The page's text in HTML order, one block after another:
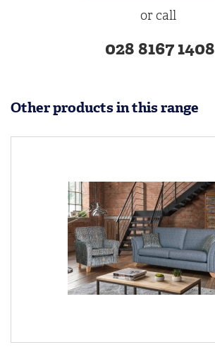
or call
028 8167 1408
Other products in this range